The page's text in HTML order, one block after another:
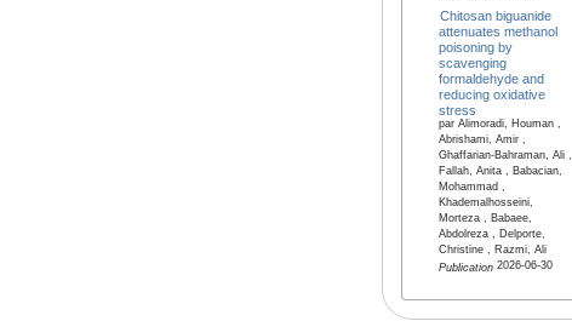
Chitosan biguanide
attenuates methanol
poisoning by
scavenging
formaldehyde and
reducing oxidative
stress
par Alimoradi, Houman ,
Abrishami, Amir ,
Ghaffarian-Bahraman, Ali ,
Fallah, Anita , Babacian,
Mohammad ,
Khademalhosseini,
Morteza , Babaee,
Abdolreza , Delporte,
Christine , Razmi, Ali
Publication2026-06-30